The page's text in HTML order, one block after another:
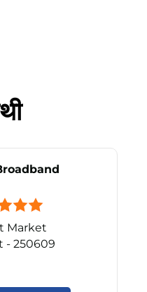
Market
- 250609